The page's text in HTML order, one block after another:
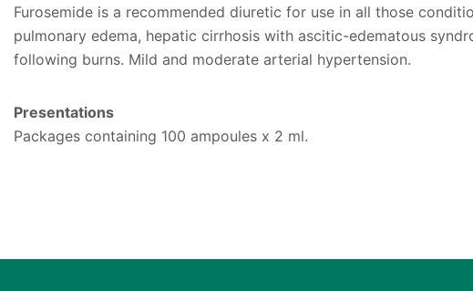
Furosemide is a recommended diuretic for use in all those
pulmonary edema, hepatic cirrhosis with ascitic-edematous
following burns. Mild and moderate arterial hypertension.
Presentations
Packages containing 100 ampoules x 2 ml.